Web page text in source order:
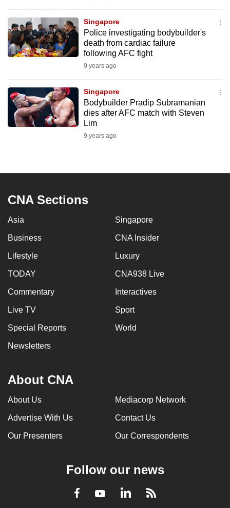
Singapore
Police investigating bodybuilder's
death from cardiac failure
following AFC fight
9 years ago
Singapore
Bodybuilder Pradip Subramanian
dies after AFC match with Steven
Lim
9 years ago
CNA Sections
Asia Singapore
Business CNA Insider
Lifestyle Luxury
TODAY CNA938 Live
Commentary Interactives
Live TV Sport
Special Reports World
Newsletters
About CNA
About Us Mediacorp Network
Advertise With Us Contact Us
Our Presenters Our Correspondents
Follow our news
Facebook
YoutubeLinkedInRSS
experience,
download
the
mobile
Upgraded
but
still